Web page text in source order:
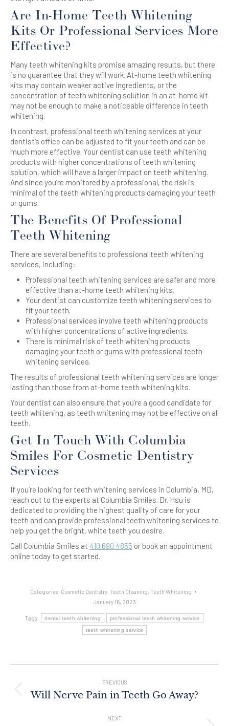
Are In-Home Teeth Whitening
Kits Or Professional Services More
Effective?
Many teeth whitening kits promise amazing results, but there
is no guarantee that they will work. At-home teeth whitening
kits may contain weaker active ingredients, or the
concentration of teeth whitening solution in an at-home kit
may not be enough to make a noticeable difference in teeth
whitening.
In contrast, professional teeth whitening services at your
dentist’s office can be adjusted to fit your teeth and can be
much more effective. Your dentist can use teeth whitening
products with higher concentrations of teeth whitening
solution, which will have a larger impact on teeth whitening.
And since you’re monitored by a professional, the risk is
minimal of the teeth whitening products damaging your teeth
or gums.
The Benefits Of Professional
Teeth Whitening
There are several benefits to professional teeth whitening
services, including:
Professional teeth whitening services are safer and more
effective than at-home teeth whitening kits.
Your dentist can customize teeth whitening services to
fit your teeth.
Professional services involve teeth whitening products
with higher concentrations of active ingredients.
There is minimal risk of teeth whitening products
damaging your teeth or gums with professional teeth
whitening services.
The results of professional teeth whitening services are longer
lasting than those from at-home teeth whitening kits.
Your dentist can also ensure that you’re a good candidate for
teeth whitening, as teeth whitening may not be effective on all
teeth.
Get In Touch With Columbia
Smiles For Cosmetic Dentistry
Services
If you’re looking for teeth whitening services in Columbia, MD,
reach out to the experts at Columbia Smiles. Dr. Hsu is
dedicated to providing the highest quality of care for your
teeth and can provide professional teeth whitening services to
help you get the bright, white teeth you desire.
Call Columbia Smiles at 410.690.4855 or book an appointment
online today to get started.
Categories: Cosmetic Dentistry, Teeth Cleaning, Teeth Whitening
January 16, 2023
Tags: dental teeth whitening professional teeth whitening service
teeth whitening service
Navigation
PREVIOUS
Previous
Will Nerve Pain in Teeth Go Away?
NEXT